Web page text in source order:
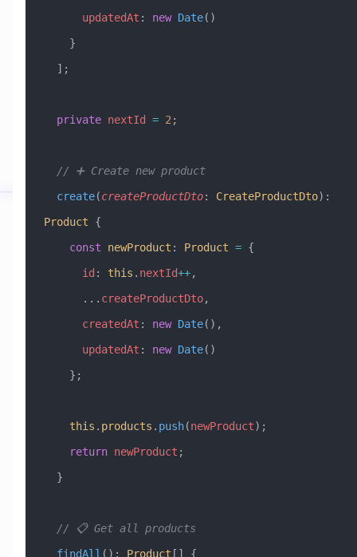
      updatedAt
: new Date()
    }
  ];
  private
nextId = 2 ;
  // ➕ Create new product
  create
(createProductDto: CreateProductDto) :
Product {
    const
newProduct : Product = {
      id
: this . nextId++,
      ...
createProductDto,
      createdAt
: new Date(),
      updatedAt
: new Date()
    };
    this
. products . push(newProduct);
    return
newProduct ;
  }
  // 📋 Get all products
  findAll
() : Product [] {